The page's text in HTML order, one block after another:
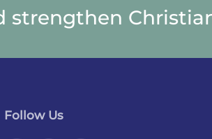
strengthen
Follow Us